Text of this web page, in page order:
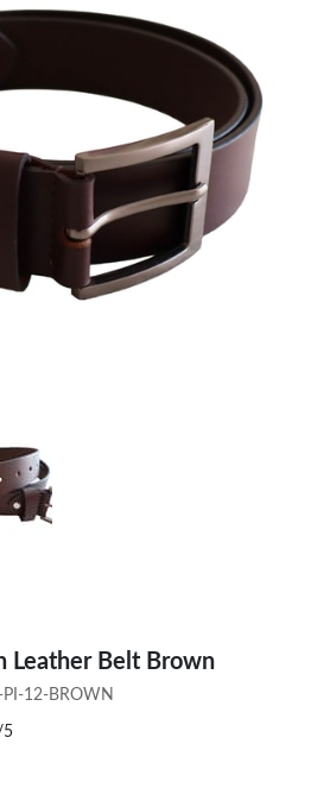
Leather Belt Brown
12-BROWN
5